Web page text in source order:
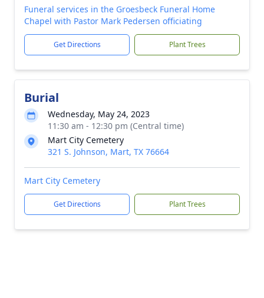
Funeral services in the Groesbeck Funeral Home
Chapel with Pastor Mark Pedersen officiating
Get Directions Plant Trees
Burial
Wednesday, May 24, 2023
11:30 am - 12:30 pm (Central time)
Mart City Cemetery
321 S. Johnson, Mart, TX 76664
Mart City Cemetery
Get Directions Plant Trees